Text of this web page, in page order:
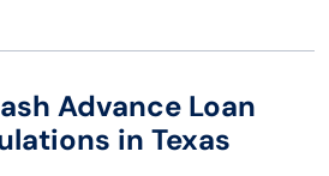
Advance Loan
in Texas